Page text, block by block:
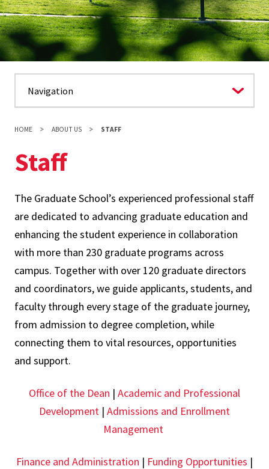
HOME ABOUT US STAFF
Staff
The Graduate School’s experienced professional staff
are dedicated to advancing graduate education and
enhancing the student experience in collaboration
with more than 230 graduate programs across
campus. Together with over 120 graduate directors
and coordinators, we guide applicants, students, and
faculty through every stage of the graduate journey,
from admission to degree completion, while
connecting them to vital resources, opportunities
and support.
Office of the Dean | Academic and Professional
Development | Admissions and Enrollment
Management
Finance and Administration | Funding Opportunities |